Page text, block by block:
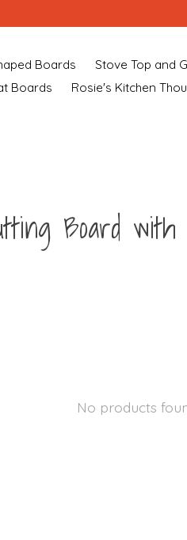
Boards
Stove Top and
Boards Rosie's Kitchen
Board
No products